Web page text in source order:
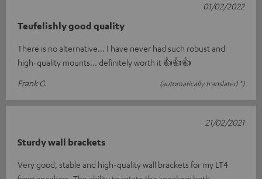
Teufelishly good quality
There is no alternative... I have never had such robust and
high-quality mounts... definitely worth it 👍👍👍
Frank G.
(automatically translated *)
01/02/2022
Sturdy wall brackets
Very good, stable and high-quality wall brackets for my LT4
21/02/2021